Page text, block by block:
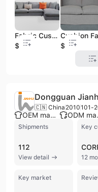
Fabric Cushion Sofa
$160
$200
Dongguan
🇨🇳 China 2010101-
OEM manufacturer
Shipments
112
View detail
Key
12
Key market